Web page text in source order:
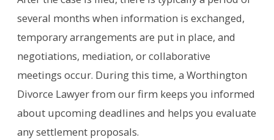
several months when information is exchanged,
temporary arrangements are put in place, and
negotiations, mediation, or collaborative
meetings occur. During this time, a Worthington
Divorce Lawyer from our firm keeps you informed
about upcoming deadlines and helps you evaluate
any settlement proposals.